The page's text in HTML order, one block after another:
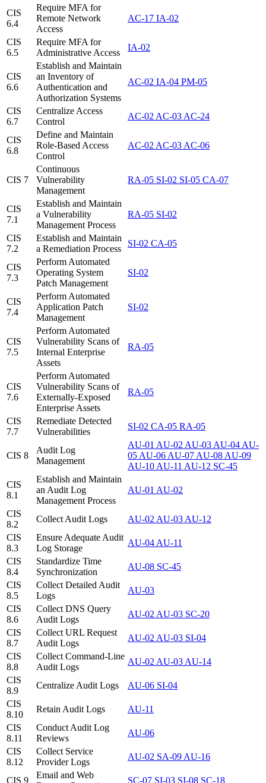
CIS
6.4
Require MFA for
Remote Network
Access
AC-17 IA-02
CIS
6.5
Require MFA for
Administrative Access
IA-02
CIS
6.6
Establish and Maintain
an Inventory of
Authentication and
Authorization Systems
AC-02 IA-04 PM-05
CIS
6.7
Centralize Access
Control
AC-02 AC-03 AC-24
CIS
6.8
Define and Maintain
Role-Based Access
Control
AC-02 AC-03 AC-06
CIS 7
Continuous
Vulnerability
Management
RA-05 SI-02 SI-05 CA-07
CIS
7.1
Establish and Maintain
a Vulnerability
Management Process
RA-05 SI-02
CIS
7.2
Establish and Maintain
a Remediation Process
SI-02 CA-05
CIS
7.3
Perform Automated
Operating System
Patch Management
SI-02
CIS
7.4
Perform Automated
Application Patch
Management
SI-02
CIS
7.5
Perform Automated
Vulnerability Scans of
Internal Enterprise
Assets
RA-05
CIS
7.6
Perform Automated
Vulnerability Scans of
Externally-Exposed
Enterprise Assets
RA-05
CIS
7.7
Remediate Detected
Vulnerabilities
SI-02 CA-05 RA-05
CIS 8
Audit Log
Management
AU-01 AU-02 AU-03 AU-04 AU-
05 AU-06 AU-07 AU-08 AU-09
AU-10 AU-11 AU-12 SC-45
CIS
8.1
Establish and Maintain
an Audit Log
Management Process
AU-01 AU-02
CIS
8.2
Collect Audit Logs AU-02 AU-03 AU-12
CIS
8.3
Ensure Adequate Audit
Log Storage
AU-04 AU-11
CIS
8.4
Standardize Time
Synchronization
AU-08 SC-45
CIS
8.5
Collect Detailed Audit
Logs
AU-03
CIS
8.6
Collect DNS Query
Audit Logs
AU-02 AU-03 SC-20
CIS
8.7
Collect URL Request
Audit Logs
AU-02 AU-03 SI-04
CIS
8.8
Collect Command-Line
Audit Logs
AU-02 AU-03 AU-14
CIS
8.9
Centralize Audit Logs AU-06 SI-04
CIS
8.10
Retain Audit Logs
AU-11
CIS
8.11
Conduct Audit Log
Reviews
AU-06
CIS
8.12
Collect Service
Provider Logs
AU-02 SA-09 AU-16
CIS 9
Email and Web
SC-07 SI-03 SI-08 SC-18